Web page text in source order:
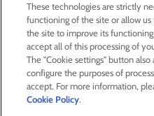
CSR AT LAGARDÈRE
PRESS ROOM
JOIN US
These technologies are strictly
functioning of the site or allow
the site to improve its functioning
accept all of this processing of
The "Cookie settings" button
configure the purposes of
accept. For more information,
Cookie Policy.